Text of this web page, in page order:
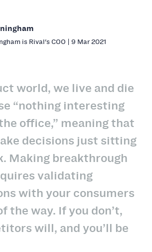
is Rival's COO | 9 Mar 2021
world, we live and die
“nothing interesting
office,” meaning that
decisions just sitting
Making breakthrough
validating
with your consumers
the way. If you don’t,
will, and you’ll be